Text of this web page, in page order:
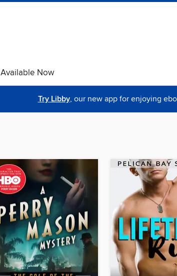
Available Now
Try Libby, our new app for enjoying